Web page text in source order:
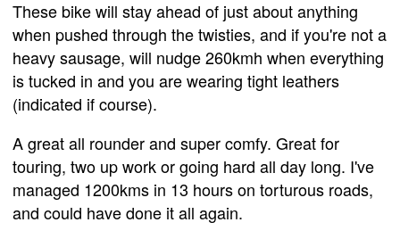
These bike will stay ahead of just about anything
when pushed through the twisties, and if you're not a
heavy sausage, will nudge 260kmh when everything
is tucked in and you are wearing tight leathers
(indicated if course).
A great all rounder and super comfy. Great for
touring, two up work or going hard all day long. I've
managed 1200kms in 13 hours on torturous roads,
and could have done it all again.